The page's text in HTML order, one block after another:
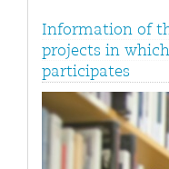
Information of
projects in
participates